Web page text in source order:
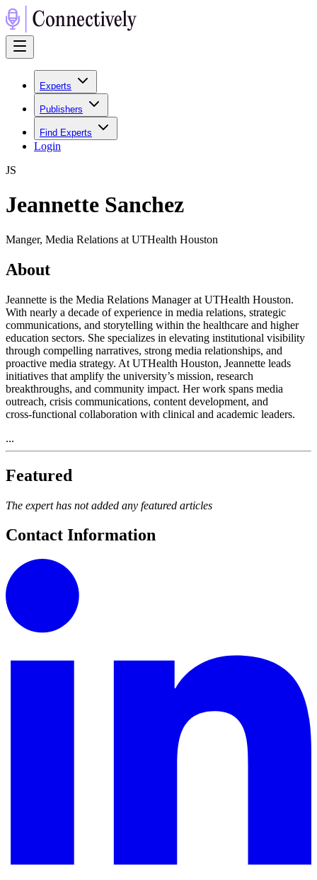
Experts
Publishers
Find Experts
Login
JS
Jeannette Sanchez
Manger, Media Relations at UTHealth Houston
About
Jeannette is the Media Relations Manager at UTHealth Houston.
With nearly a decade of experience in media relations, strategic
communications, and storytelling within the healthcare and higher
education sectors. She specializes in elevating institutional visibility
through compelling narratives, strong media relationships, and
proactive media strategy. At UTHealth Houston, Jeannette leads
initiatives that amplify the university’s mission, research
breakthroughs, and community impact. Her work spans media
outreach, crisis communications, content development, and
cross‑functional collaboration with clinical and academic leaders.
...
Featured
The expert has not added any featured articles
Contact Information